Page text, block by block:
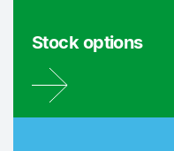
Stock options